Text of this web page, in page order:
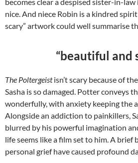
nice. And niece Robin is a kindred
scary” artwork could well summarise
“beautiful and
The Poltergeistisn’t scary because of
Sasha is so damaged. Potter conveys
wonderfully, with anxiety keeping the
Alongside an addiction to painkillers,
blurred by his powerful imagination
life seems like a film set to him. A brief
personal grief have caused profound